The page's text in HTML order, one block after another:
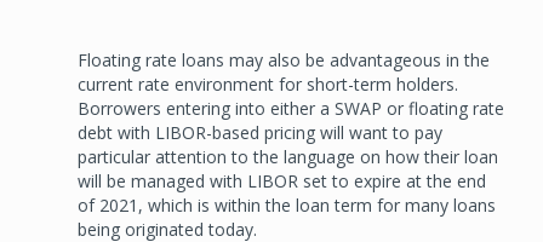
Floating rate loans may also be advantageous in the
current rate environment for short-term holders.
Borrowers entering into either a SWAP or floating rate
debt with LIBOR-based pricing will want to pay
particular attention to the language on how their loan
will be managed with LIBOR set to expire at the end
of 2021, which is within the loan term for many loans
being originated today.